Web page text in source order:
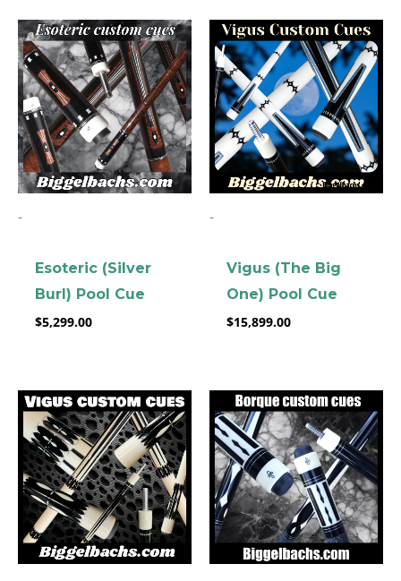
-
Esoteric (Silver
Burl) Pool Cue
$5,299.00
-
Vigus (The Big
One) Pool Cue
$15,899.00